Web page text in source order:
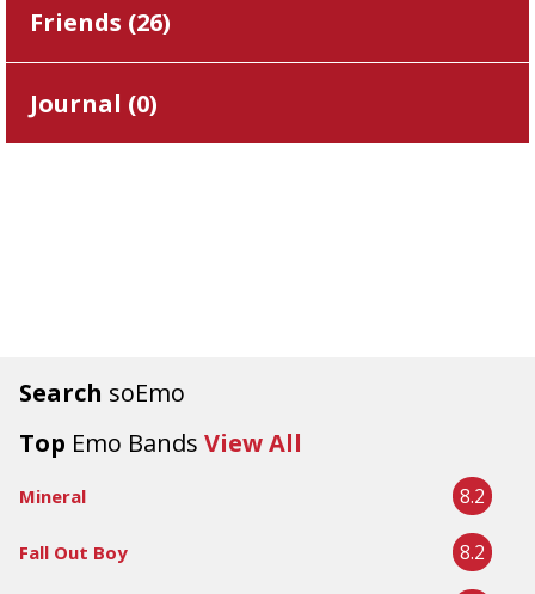
Search soEmo
Top Emo Bands View All
Mineral 8.2
Fall Out Boy 8.2
Friends (26)
Journal (0)